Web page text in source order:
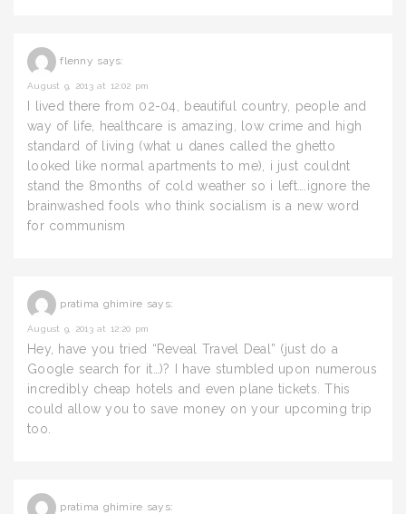
flenny says:
August 9, 2013 at 12:02 pm
I lived there from 02-04, beautiful country, people and
way of life, healthcare is amazing, low crime and high
standard of living (what u danes called the ghetto
looked like normal apartments to me), i just couldnt
stand the 8months of cold weather so i left….ignore the
brainwashed fools who think socialism is a new word
for communism
pratima ghimire says:
August 9, 2013 at 12:20 pm
Hey, have you tried “Reveal Travel Deal” (just do a
Google search for it…)? I have stumbled upon numerous
incredibly cheap hotels and even plane tickets. This
could allow you to save money on your upcoming trip
too.
pratima ghimire says: